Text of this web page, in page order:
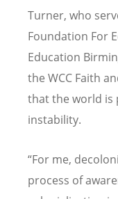
Turner, who
Foundation For
Education
the WCC Faith
that the world is
instability.
“For me,
process of